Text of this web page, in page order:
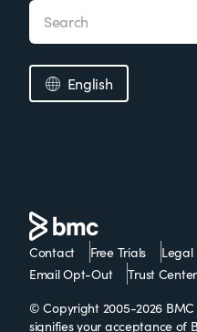
English
Contact Free Trials Legal
Email Opt-Out
Trust Center
© Copyright 2005-2026 BMC
signifies your acceptance of